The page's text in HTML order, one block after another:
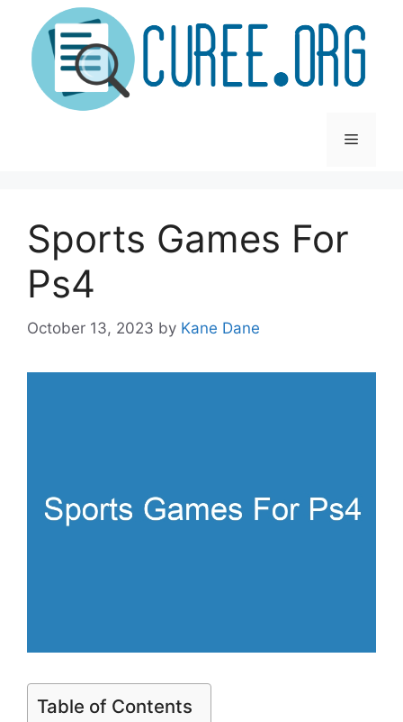
content
Menu
Sports Games For
Ps4
October 13, 2023 by Kane Dane
Table of Contents